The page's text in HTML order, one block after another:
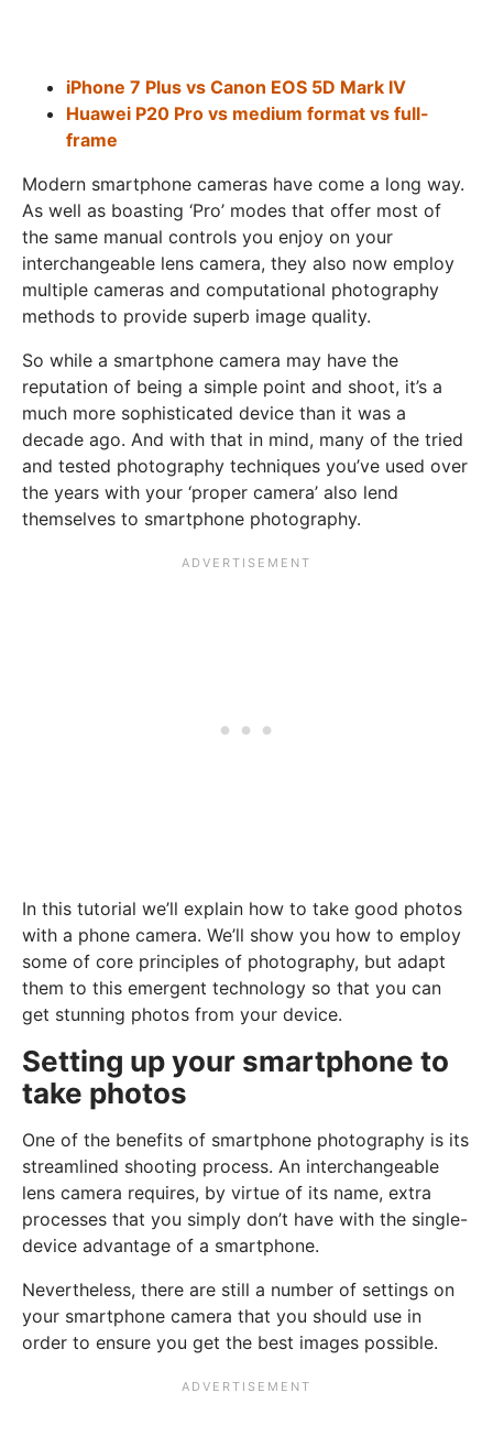
iPhone 7 Plus vs Canon EOS 5D Mark IV
Huawei P20 Pro vs medium format vs full-
frame
Modern smartphone cameras have come a long way.
As well as boasting ‘Pro’ modes that offer most of
the same manual controls you enjoy on your
interchangeable lens camera, they also now employ
multiple cameras and computational photography
methods to provide superb image quality.
So while a smartphone camera may have the
reputation of being a simple point and shoot, it’s a
much more sophisticated device than it was a
decade ago. And with that in mind, many of the tried
and tested photography techniques you’ve used over
the years with your ‘proper camera’ also lend
themselves to smartphone photography.
In this tutorial we’ll explain how to take good photos
with a phone camera. We’ll show you how to employ
some of core principles of photography, but adapt
them to this emergent technology so that you can
get stunning photos from your device.
Setting up your smartphone to
take photos
One of the benefits of smartphone photography is its
streamlined shooting process. An interchangeable
lens camera requires, by virtue of its name, extra
processes that you simply don’t have with the single-
device advantage of a smartphone.
Nevertheless, there are still a number of settings on
your smartphone camera that you should use in
order to ensure you get the best images possible.